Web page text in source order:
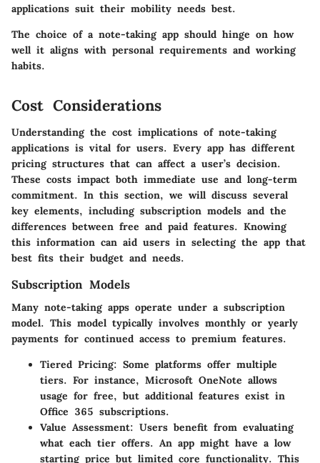
applications suit their mobility needs best.
The choice of a note-taking app should hinge on how
well it aligns with personal requirements and working
habits.
Cost Considerations
Understanding the cost implications of note-taking
applications is vital for users. Every app has different
pricing structures that can affect a user’s decision.
These costs impact both immediate use and long-term
commitment. In this section, we will discuss several
key elements, including subscription models and the
differences between free and paid features. Knowing
this information can aid users in selecting the app that
best fits their budget and needs.
Subscription Models
Many note-taking apps operate under a subscription
model. This model typically involves monthly or yearly
payments for continued access to premium features.
Tiered Pricing: Some platforms offer multiple
tiers. For instance, Microsoft OneNote allows
usage for free, but additional features exist in
Office 365 subscriptions.
Value Assessment: Users benefit from evaluating
what each tier offers. An app might have a low
starting price but limited core functionality. This